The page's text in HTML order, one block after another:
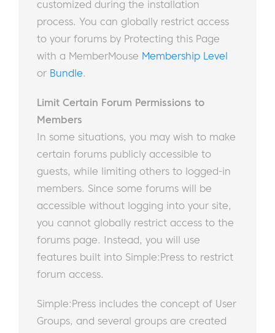
customized during the installation
process. You can globally restrict access
to your forums by Protecting this Page
with a MemberMouse Membership Level
or Bundle.
Limit Certain Forum Permissions to
Members
In some situations, you may wish to make
certain forums publicly accessible to
guests, while limiting others to logged-in
members. Since some forums will be
accessible without logging into your site,
you cannot globally restrict access to the
forums page. Instead, you will use
features built into Simple:Press to restrict
forum access.
Simple:Press includes the concept of User
Groups, and several groups are created